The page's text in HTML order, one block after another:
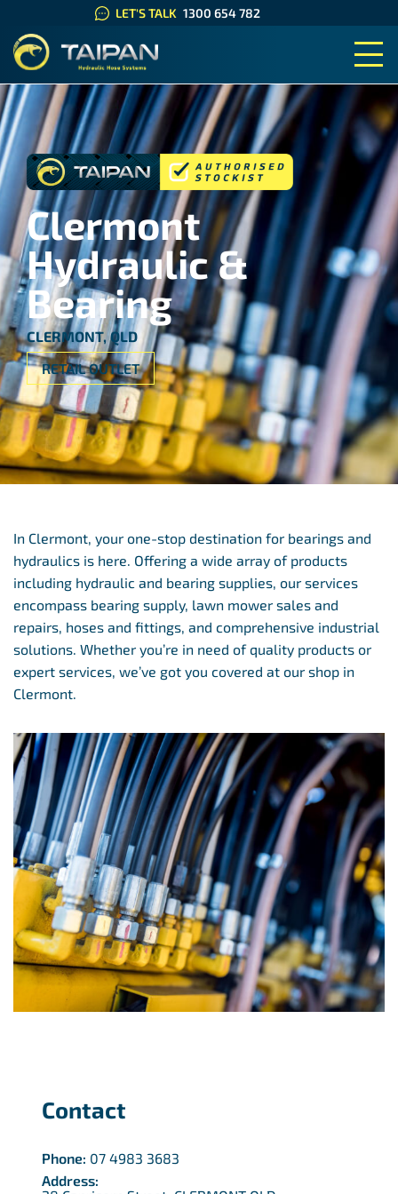
LET'S TALK 1300 654 782
TAIPAN HYDRAULIC HOSE
Clermont
Hydraulic &
Bearing
CLERMONT, QLD
RETAIL OUTLET
In Clermont, your one-stop destination for bearings and
hydraulics is here. Offering a wide array of products
including hydraulic and bearing supplies, our services
encompass bearing supply, lawn mower sales and
repairs, hoses and fittings, and comprehensive industrial
solutions. Whether you’re in need of quality products or
expert services, we’ve got you covered at our shop in
Clermont.
Contact
Phone: 07 4983 3683
Address: